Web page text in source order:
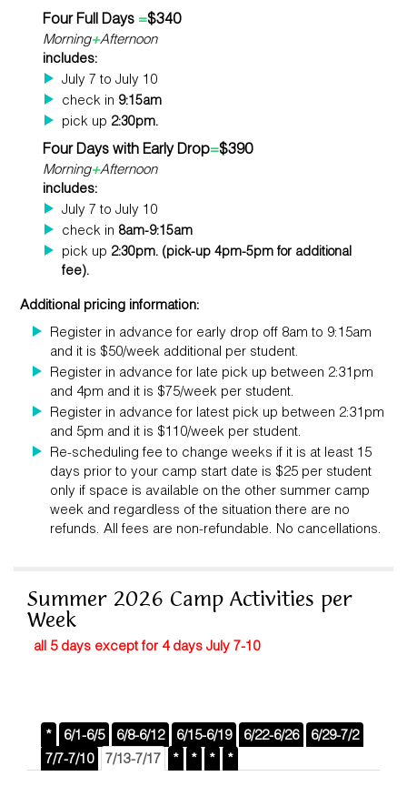
Four Full Days =$340
Morning+Afternoon
includes:
July 7 to July 10
check in 9:15am
pick up 2:30pm.
Four Days with Early Drop=$390
Morning+Afternoon
includes:
July 7 to July 10
check in 8am-9:15am
pick up 2:30pm. (pick-up 4pm-5pm for additional
fee).
Additional pricing information:
Register in advance for early drop off 8am to 9:15am
and it is $50/week additional per student.
Register in advance for late pick up between 2:31pm
and 4pm and it is $75/week per student.
Register in advance for latest pick up between 2:31pm
and 5pm and it is $110/week per student.
Re-scheduling fee to change weeks if it is at least 15
days prior to your camp start date is $25 per student
only if space is available on the other summer camp
week and regardless of the situation there are no
refunds. All fees are non-refundable. No cancellations.
Summer 2026 Camp Activities per
Week
all 5 days except for 4 days July 7-10
* 6/1-6/5 6/8-6/12 6/15-6/19 6/22-6/26
6/29-7/2
7/7-7/10
7/13-7/17 * * * *